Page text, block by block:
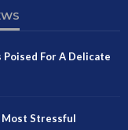
Poised For A Delicate
Most Stressful